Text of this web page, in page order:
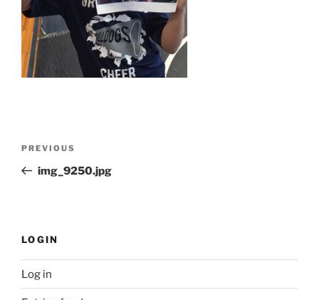
Previous
Post
PREVIOUS
img_9250.jpg
LOGIN
Log in